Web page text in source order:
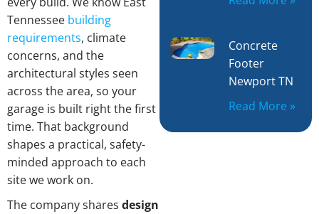
Tennessee building
requirements, climate
concerns, and the
architectural styles seen
across the area, so your
garage is built right the first
time. That background
shapes a practical, safety-
minded approach to each
site we work on.
The company shares design
Concrete
Footer
Newport TN
Read More »